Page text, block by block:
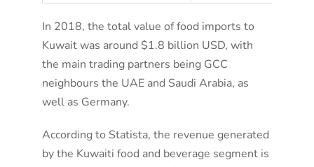
In 2018, the total value of food imports to
Kuwait was around $1.8 billion USD, with
the main trading partners being GCC
neighbours the UAE and Saudi Arabia, as
well as Germany.
According to Statista, the revenue generated
by the Kuwaiti food and beverage segment is